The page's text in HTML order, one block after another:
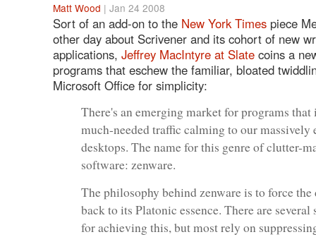
Matt Wood | Jan 24 2008
Sort of an add-on to the New York Times piece
other day about Scrivener and its cohort of new
applications, Jeffrey MacIntyre at Slate coins a
programs that eschew the familiar, bloated
Microsoft Office for simplicity:
There's an emerging market for programs that
much-needed traffic calming to our massively
desktops. The name for this genre of clutter-
software: zenware.
The philosophy behind zenware is to force the
back to its Platonic essence. There are several
for achieving this, but most rely on